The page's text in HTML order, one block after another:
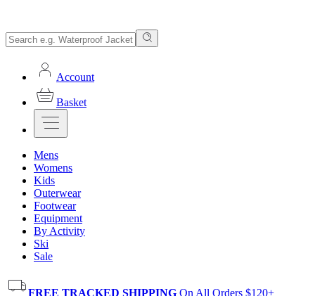
Account
Basket
Mens
Womens
Kids
Outerwear
Footwear
Equipment
By Activity
Ski
Sale
FREE TRACKED SHIPPING On All Orders $120+